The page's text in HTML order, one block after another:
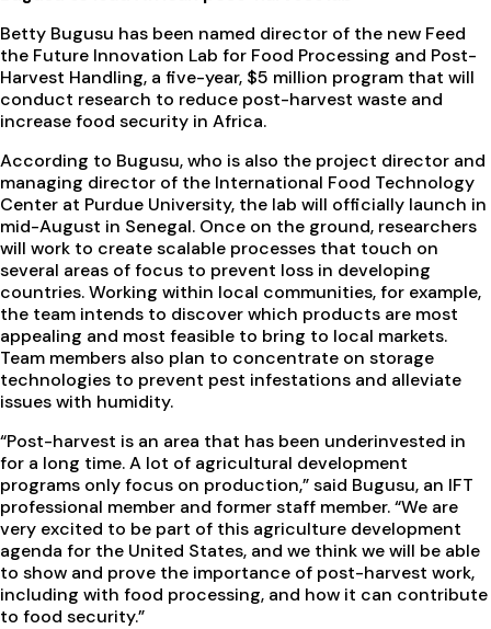
Betty Bugusu has been named director of the new Feed
the Future Innovation Lab for Food Processing and Post-
Harvest Handling, a five-year, $5 million program that will
conduct research to reduce post-harvest waste and
increase food security in Africa.
According to Bugusu, who is also the project director and
managing director of the International Food Technology
Center at Purdue University, the lab will officially launch in
mid-August in Senegal. Once on the ground, researchers
will work to create scalable processes that touch on
several areas of focus to prevent loss in developing
countries. Working within local communities, for example,
the team intends to discover which products are most
appealing and most feasible to bring to local markets.
Team members also plan to concentrate on storage
technologies to prevent pest infestations and alleviate
issues with humidity.
“Post-harvest is an area that has been underinvested in
for a long time. A lot of agricultural development
programs only focus on production,” said Bugusu, an IFT
professional member and former staff member. “We are
very excited to be part of this agriculture development
agenda for the United States, and we think we will be able
to show and prove the importance of post-harvest work,
including with food processing, and how it can contribute
to food security.”